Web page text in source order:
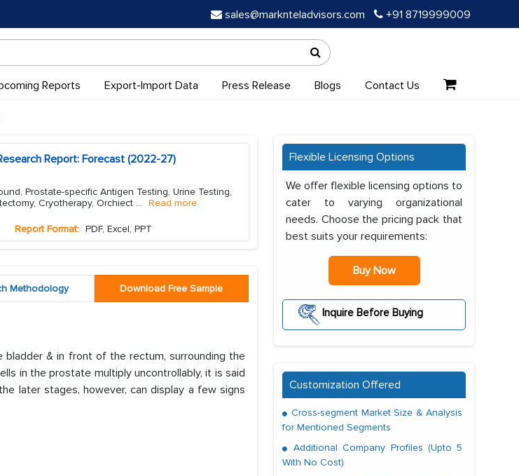
sales@marknteladvisors.com +91 8719999009
Reports Export-Import Data Press Release Blogs Contact Us
Report: Forecast (2022-27)
Prostate-specific Antigen Testing, Urine Testing,
Cryotherapy, Orchiect ... Read more
Report Format: PDF, Excel, PPT
Methodology Download Free Sample
& in front of the rectum, surrounding the
in the prostate multiply uncontrollably, it is said
later stages, however, can display a few signs
Flexible Licensing Options
We offer flexible licensing options to
cater to varying organizational
needs. Choose the pricing pack that
best suits your requirements:
Buy Now
Inquire Before Buying
Customization Offered
Cross-segment Market Size & Analysis
for Mentioned Segments
Additional Company Profiles (Upto 5
With No Cost)